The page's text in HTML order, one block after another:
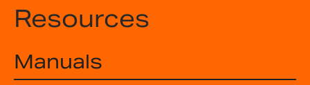
Resources
Manuals